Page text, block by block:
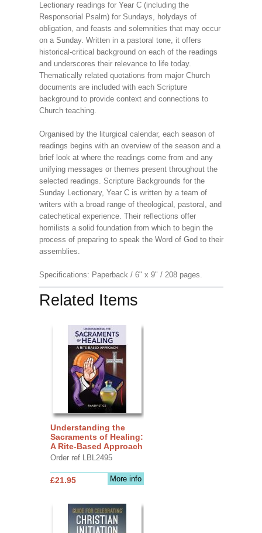
Lectionary readings for Year C (including the
Responsorial Psalm) for Sundays, holydays of
obligation, and feasts and solemnities that may occur
on a Sunday. Written in a pastoral tone, it offers
historical-critical background on each of the readings
and underscores their relevance to life today.
Thematically related quotations from major Church
documents are included with each Scripture
background to provide context and connections to
Church teaching.
Organised by the liturgical calendar, each season of
readings begins with an overview of the season and a
brief look at where the readings come from and any
unifying messages or themes present throughout the
selected readings. Scripture Backgrounds for the
Sunday Lectionary, Year C is written by a team of
writers with a broad range of theological, pastoral, and
catechetical experience. Their reflections offer
homilists a solid foundation from which to begin the
process of preparing to speak the Word of God to their
assemblies.
Specifications: Paperback / 6" x 9" / 208 pages.
Related Items
Understanding the
Sacraments of Healing:
A Rite-Based Approach
Order ref LBL2495
More info
£21.95